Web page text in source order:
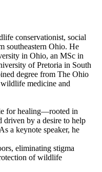
conservationist, social
southeastern Ohio. He
in Ohio, an MSc in
of Pretoria in South
degree from The Ohio
medicine and
for healing—rooted in
driven by a desire to help
a keynote speaker, he
eliminating stigma
of wildlife